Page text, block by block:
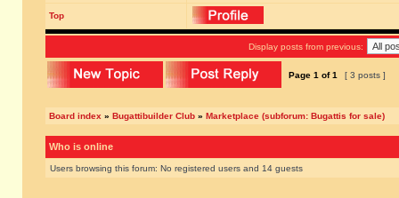
Top
Display posts from previous:
Page 1 of1 [ 3 posts ]
Board index » Bugattibuilder Club » Marketplace (subforum: Bugattis for sale)
Who is online
Users browsing this forum: No registered users and 14 guests